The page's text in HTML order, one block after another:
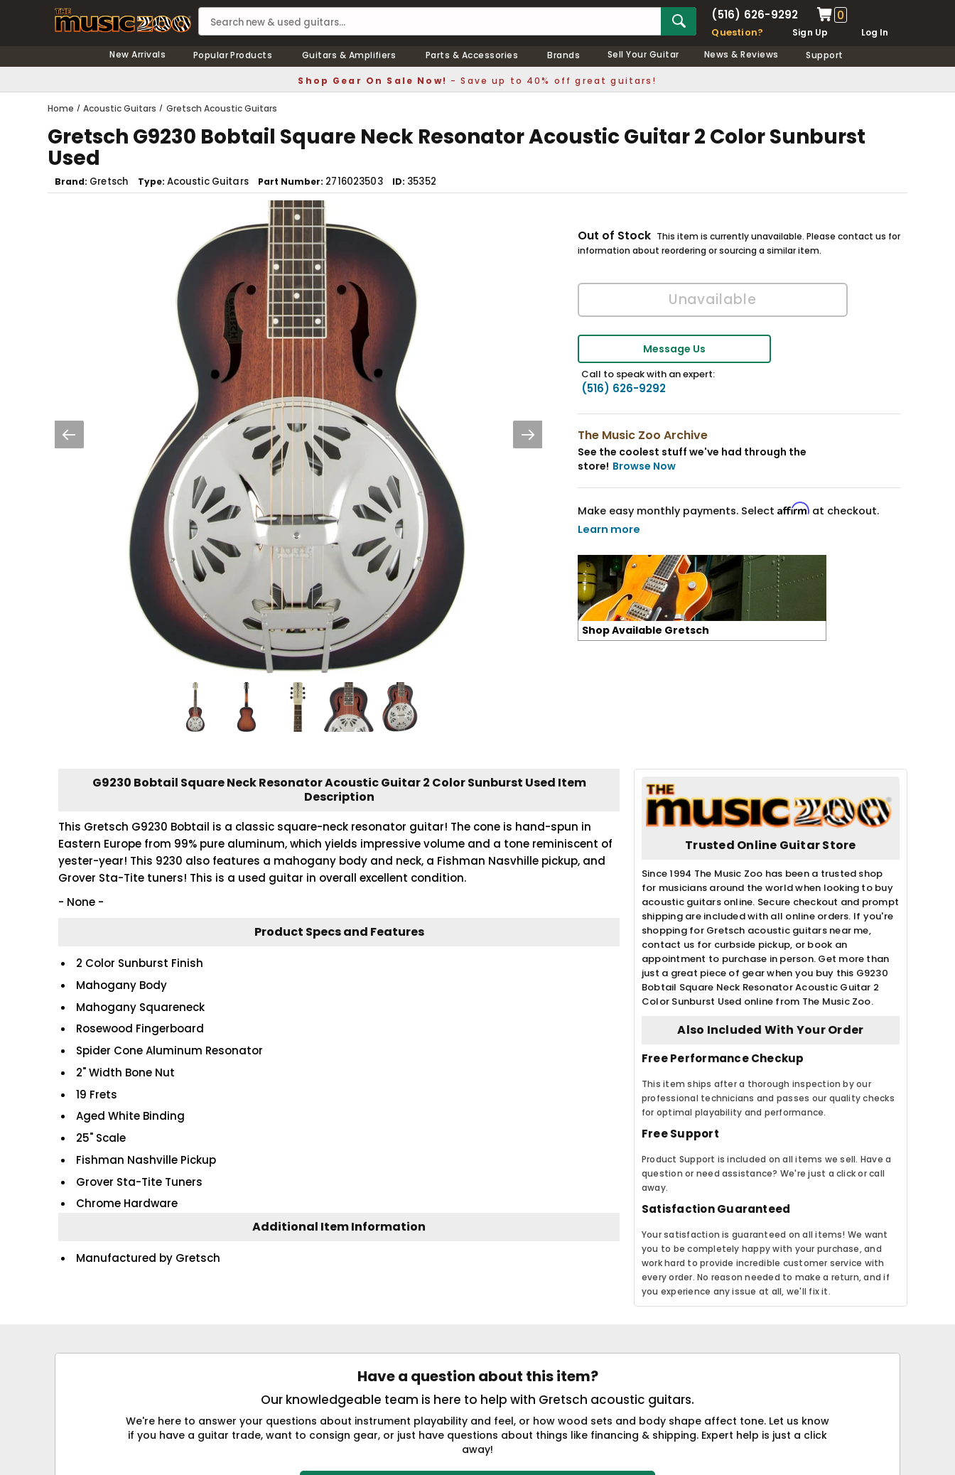
(516) 626-9292 0
Question? Sign Up
Log In
New Arrivals
Popular Products Guitars & Amplifiers Parts & Accessories Brands Sell Your Guitar News & Reviews Support
Shop Gear On Sale Now! - Save up to 40% off great guitars!
Home Acoustic Guitars Gretsch Acoustic Guitars
Gretsch G9230 Bobtail Square Neck Resonator Acoustic Guitar 2 Color Sunburst
Used
Brand Gretsch Type Acoustic Guitars Part Number 2716023503 ID 35352
Out of Stock This item is currently unavailable. Please contact us for
information about reordering or sourcing a similar item.
Message Us
Call to speak with an expert:
(516) 626-9292
The Music Zoo Archive
See the coolest stuff we've had through the
store! Browse Now
Make easy monthly payments. Select Affirmat checkout.
Learn more
Shop Available Gretsch
G9230 Bobtail Square Neck Resonator Acoustic Guitar 2 Color Sunburst Used Item
Description
This Gretsch G9230 Bobtail is a classic square-neck resonator guitar! The cone is hand-spun in
Eastern Europe from 99% pure aluminum, which yields impressive volume and a tone reminiscent of
yester-year! This 9230 also features a mahogany body and neck, a Fishman Nasvhille pickup, and
Grover Sta-Tite tuners! This is a used guitar in overall excellent condition.
- None -
Product Specs and Features
2 Color Sunburst Finish
Mahogany Body
Mahogany Squareneck
Rosewood Fingerboard
Spider Cone Aluminum Resonator
2" Width Bone Nut
19 Frets
Aged White Binding
25" Scale
Fishman Nashville Pickup
Grover Sta-Tite Tuners
Chrome Hardware
Additional Item Information
Manufactured by Gretsch
Trusted Online Guitar Store
Since 1994 The Music Zoo has been a trusted shop
for musicians around the world when looking to buy
acoustic guitars online. Secure checkout and prompt
shipping are included with all online orders. If you're
shopping for Gretsch acoustic guitars near me,
contact us for curbside pickup, or book an
appointment to purchase in person. Get more than
just a great piece of gear when you buy this G9230
Bobtail Square Neck Resonator Acoustic Guitar 2
Color Sunburst Used online from The Music Zoo.
Also Included With Your Order
Free Performance Checkup
This item ships after a thorough inspection by our
professional technicians and passes our quality checks
for optimal playability and performance.
Free Support
Product Support is included on all items we sell. Have a
question or need assistance? We're just a click or call
away.
Satisfaction Guaranteed
Your satisfaction is guaranteed on all items! We want
you to be completely happy with your purchase, and
work hard to provide incredible customer service with
every order. No reason needed to make a return, and if
you experience any issue at all, we'll fix it.
Have a question about this item?
Our knowledgeable team is here to help with Gretsch acoustic guitars.
We're here to answer your questions about instrument playability and feel, or how wood sets and body shape affect tone. Let us know
if you have a guitar trade, want to consign gear, or just have questions about things like financing & shipping. Expert help is just a click
away!